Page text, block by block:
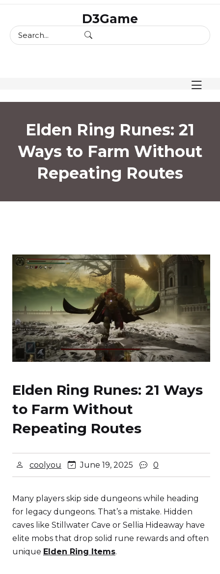
content
D3Game
Elden Ring Runes: 21
Ways to Farm Without
Repeating Routes
Elden Ring Runes: 21 Ways
to Farm Without
Repeating Routes
coolyou June 19, 2025 0
Many players skip side dungeons while heading
for legacy dungeons. That’s a mistake. Hidden
caves like Stillwater Cave or Sellia Hideaway have
elite mobs that drop solid rune rewards and often
unique Elden Ring Items.